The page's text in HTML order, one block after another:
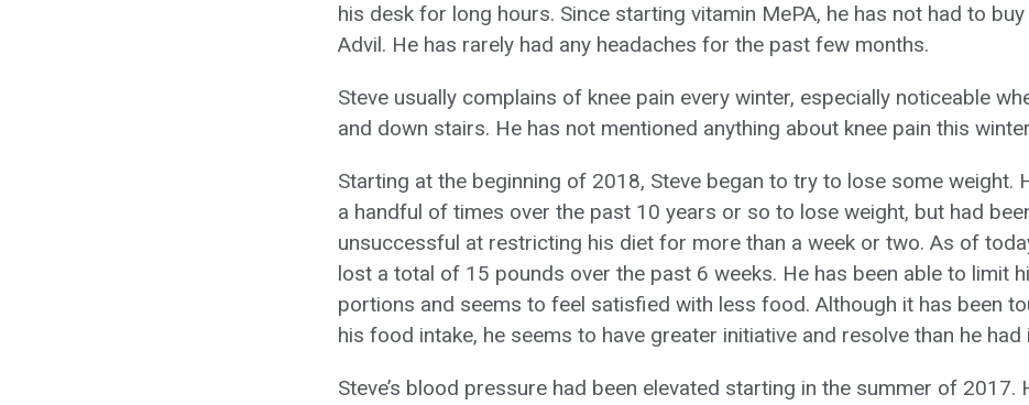
his desk for long hours. Since starting vitamin MePA, he has not had to
Advil. He has rarely had any headaches for the past few months.
Steve usually complains of knee pain every winter, especially noticeable
and down stairs. He has not mentioned anything about knee pain this
Starting at the beginning of 2018, Steve began to try to lose some weight.
a handful of times over the past 10 years or so to lose weight, but had
unsuccessful at restricting his diet for more than a week or two. As of
lost a total of 15 pounds over the past 6 weeks. He has been able to limit
portions and seems to feel satisfied with less food. Although it has been
his food intake, he seems to have greater initiative and resolve than he had
Steve’s blood pressure had been elevated starting in the summer of 2017.